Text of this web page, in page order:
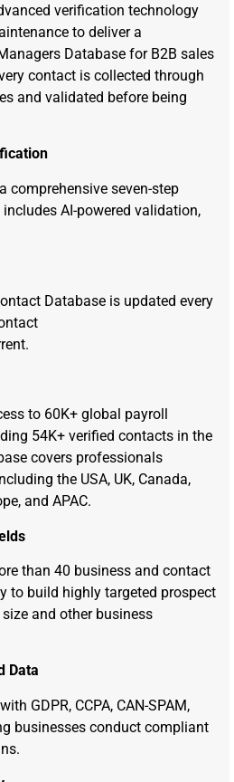
verification technology
to deliver a
Database for B2B sales
contact is collected through
and validated before being
comprehensive seven-step
AI-powered validation,
Database is updated every
to 60K+ global payroll
54K+ verified contacts in the
covers professionals
the USA, UK, Canada,
and APAC.
than 40 business and contact
to build highly targeted prospect
and other business
Data
GDPR, CCPA, CAN-SPAM,
businesses conduct compliant